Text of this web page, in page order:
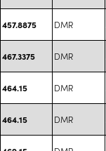
457.8875 DMR
467.3375 DMR
464.15 DMR
464.15 DMR